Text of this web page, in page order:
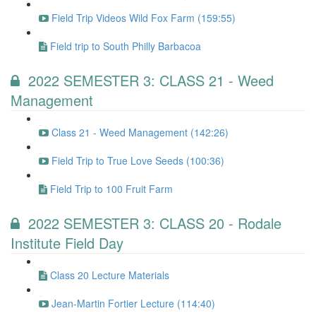
Field Trip Videos Wild Fox Farm (159:55)
Field trip to South Philly Barbacoa
2022 SEMESTER 3: CLASS 21 - Weed
Management
Class 21 - Weed Management (142:26)
Field Trip to True Love Seeds (100:36)
Field Trip to 100 Fruit Farm
2022 SEMESTER 3: CLASS 20 - Rodale
Institute Field Day
Class 20 Lecture Materials
Jean-Martin Fortier Lecture (114:40)